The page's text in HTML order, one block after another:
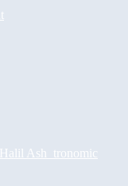
Halil Ash_tronomic